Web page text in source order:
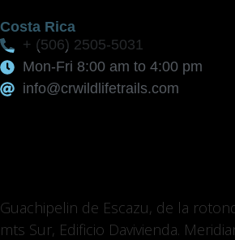
Costa Rica
+ (506) 2505-5031
Mon-Fri 8:00 am to 4:00 pm
info@crwildlifetrails.com
Guachipelin de Escazu, de la
mts Sur, Edificio Davivienda.